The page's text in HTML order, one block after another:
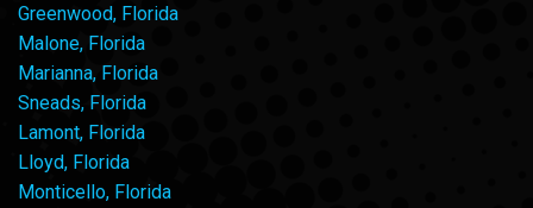
Greenwood, Florida
Malone, Florida
Marianna, Florida
Sneads, Florida
Lamont, Florida
Lloyd, Florida
Monticello, Florida